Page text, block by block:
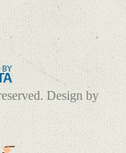
Design by